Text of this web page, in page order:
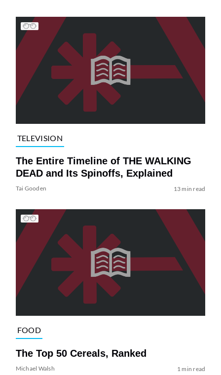
TELEVISION
The Entire Timeline of THE WALKING
DEAD and Its Spinoffs, Explained
Tai Gooden 13 min read
FOOD
The Top 50 Cereals, Ranked
Michael Walsh 1 min read